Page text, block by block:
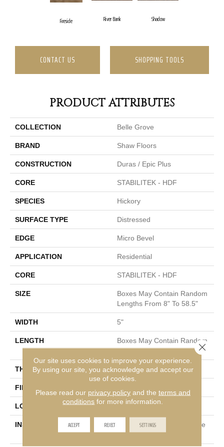
Fireside River Bank Shadow
CONTACT US SHOPPING TOOLS
PRODUCT ATTRIBUTES
COLLECTION Belle Grove
BRAND Shaw Floors
CONSTRUCTION Duras / Epic Plus
CORE STABILITEK - HDF
SPECIES Hickory
SURFACE TYPE Distressed
EDGE Micro Bevel
APPLICATION Residential
CORE STABILITEK - HDF
SIZE
Boxes May Contain Random
Lengths From 8" To 58.5"
WIDTH 5"
LENGTH
Boxes May Contain Random
Lengths From 8" To 58.5"
THICKNESS 3/8"
FINISH COATING
LOCATION Above, On, Below
INSTALLATION METHOD
Click-Lock|Nail Down|Staple
Down|Glue Down
Our site uses cookies to improve your experience.
By using our site, you acknowledge and accept our
use of cookies.
Please read our privacy policyand the terms and
conditions for more information.
ACCEPT REJECT SETTINGS
Close